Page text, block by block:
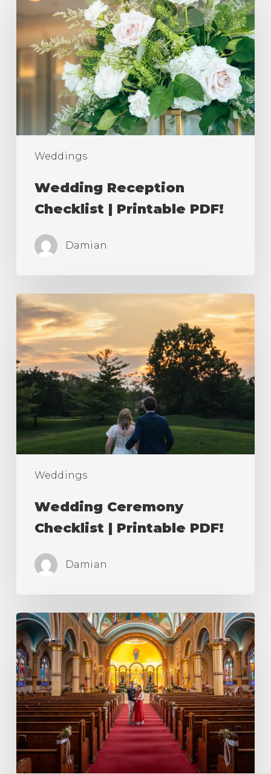
Weddings
Checklist
Printable
PDF!
Wedding Reception
Checklist | Printable PDF!
Damian
Weddings
Wedding
Ceremony
Checklist
|
Printable
PDF!
Wedding Ceremony
Checklist | Printable PDF!
Damian
What’s
a
Catholic
Betrothal
Ceremony?